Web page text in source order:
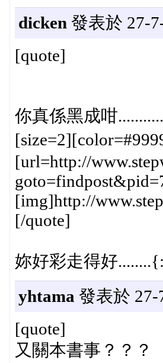
dicken 發表於 27-
[quote]
你真係黑成咁
[url=http://
[img]http://
[/quote]
妳好彩走得好
yhtama 發表於 27-
[quote]
又關本書事？？？